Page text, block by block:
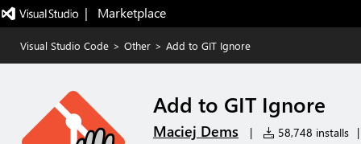
|   Marketplace
Visual Studio Code > Other > Add to GIT Ignore
Add to GIT Ignore
Maciej Dems | 58,748 installs |